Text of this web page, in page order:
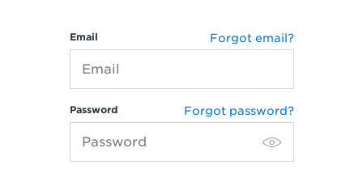
Email Forgot email?
Password Forgot password?